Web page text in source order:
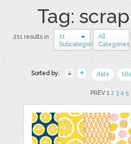
Tag:
211 results in
11
Subcategories
All
Categories
Sorted by: date
PREV 12 3 4 5